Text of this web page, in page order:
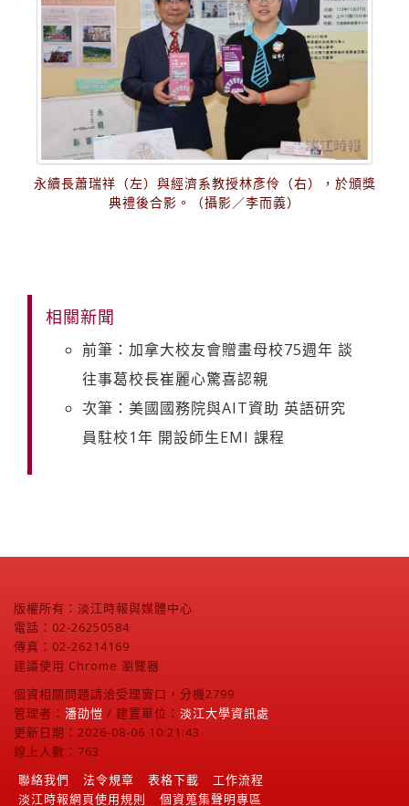
永續長蕭瑞祥（左）與經濟系教授林彥伶（右），於頒獎
典禮後合影。（攝影／李而義）
相關新聞
前筆：加拿大校友會贈畫母校75週年 談
往事葛校長崔麗心驚喜認親
次筆：美國國務院與AIT資助 英語研究
員駐校1年 開設師生EMI 課程
版權所有：淡江時報與媒體中心
電話：02-26250584
傳真：02-26214169
建議使用 Chrome 瀏覽器
個資相關問題請洽受理窗口，分機2799
管理者： 潘劭愷 / 建置單位： 淡江大學資訊處
更新日期：2026-08-06 10:21:43
線上人數：763
聯絡我們
法令規章 表格下載
工作流程
淡江時報網頁使用規則
個資蒐集聲明專區